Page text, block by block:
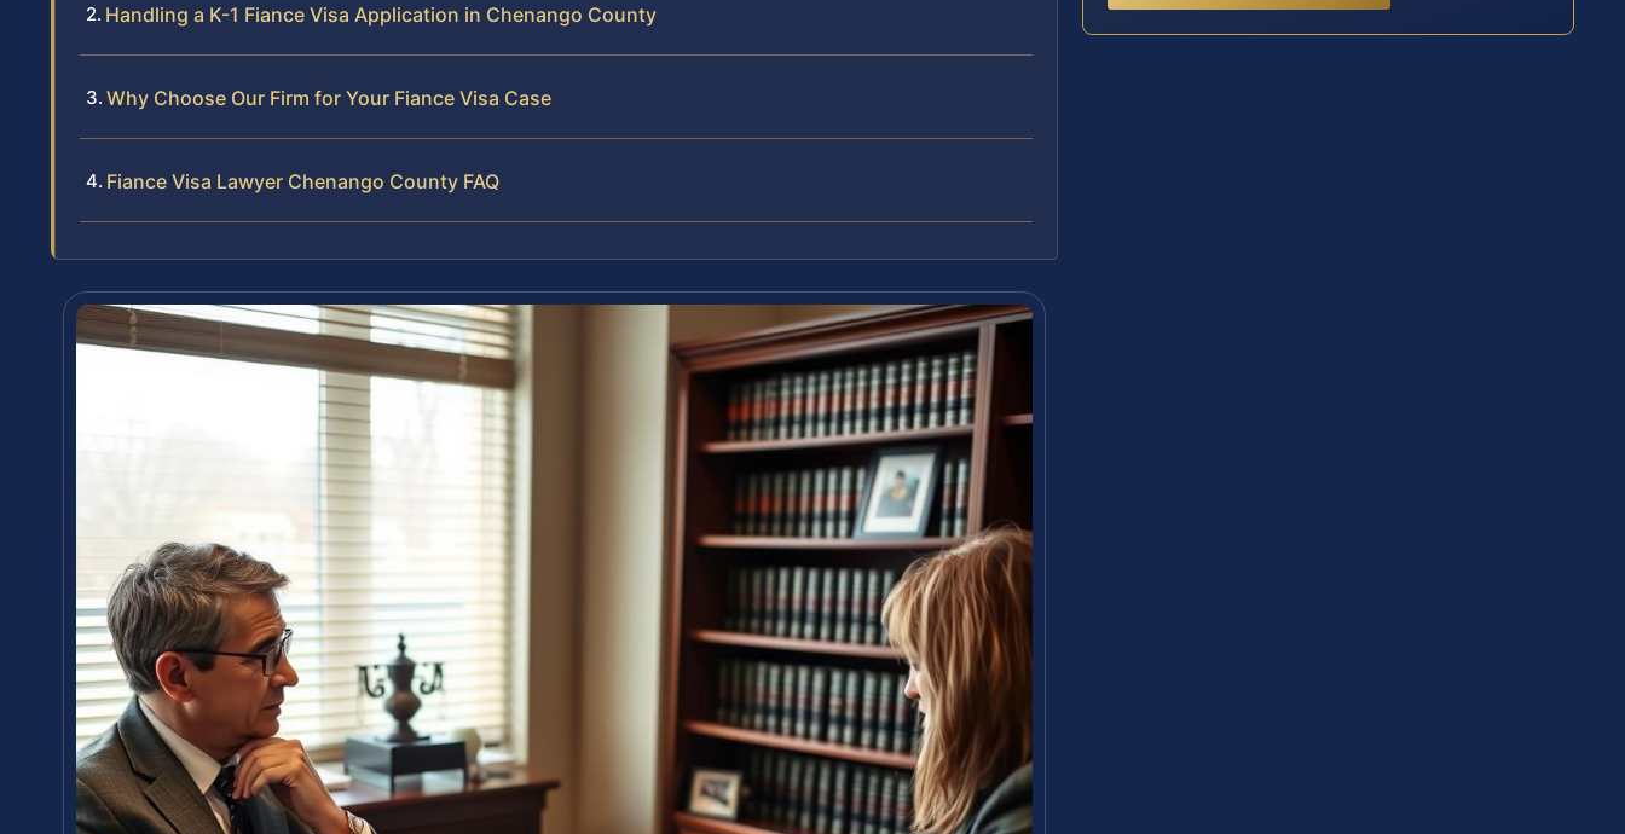
Handling a K-1 Fiance Visa Application in Chenango County
Why Choose Our Firm for Your Fiance Visa Case
Fiance Visa Lawyer Chenango County FAQ